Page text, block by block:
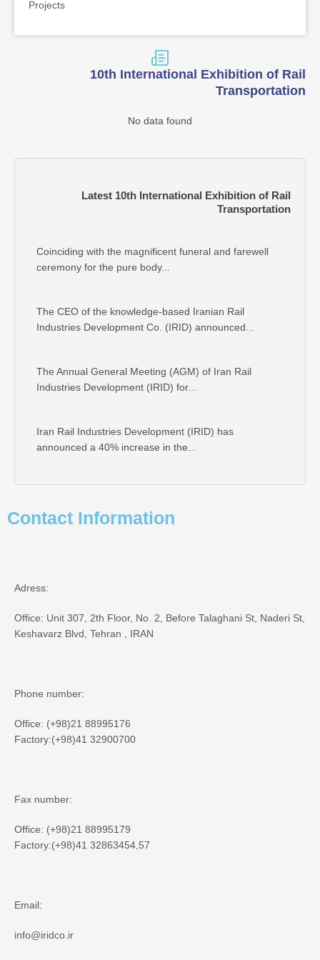
Projects
Latest 10th International Exhibition of Rail
Transportation
Coinciding with the magnificent funeral and farewell
ceremony for the pure body...
The CEO of the knowledge-based Iranian Rail
Industries Development Co. (IRID) announced...
The Annual General Meeting (AGM) of Iran Rail
Industries Development (IRID) for...
Iran Rail Industries Development (IRID) has
announced a 40% increase in the...
10th International Exhibition of Rail
Transportation
No data found
Contact Information
Adress:
Office: Unit 307, 2th Floor, No. 2, Before Talaghani St, Naderi St,
Keshavarz Blvd, Tehran , IRAN
Phone number:
Office: (+98)21 88995176
Factory:(+98)41 32900700
Fax number:
Office: (+98)21 88995179
Factory:(+98)41 32863454,57
Email:
info@iridco.ir